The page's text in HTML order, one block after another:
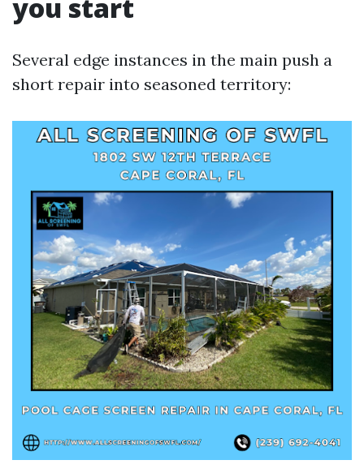
you start
Several edge instances in the main push a
short repair into seasoned territory: